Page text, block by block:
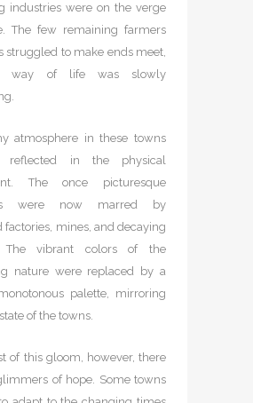
industries were on the verge
The few remaining farmers
struggled to make ends meet,
way of life was slowly
atmosphere in these towns
reflected in the physical
The once picturesque
were now marred by
factories, mines, and decaying
The vibrant colors of the
nature were replaced by a
palette, mirroring
of the towns.
of this gloom, however, there
of hope. Some towns